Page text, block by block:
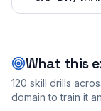
What this
120 skill drills
domain to train it